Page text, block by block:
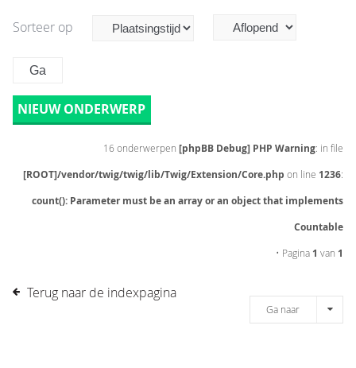
Sorteer op
NIEUW ONDERWERP
16 onderwerpen [phpBB Debug] PHP Warning: in file
[ROOT]/vendor/twig/twig/lib/Twig/Extension/Core.php on line 1236:
count(): Parameter must be an array or an object that implements
Countable
• Pagina 1 van 1
Terug naar de indexpagina
Ga naar